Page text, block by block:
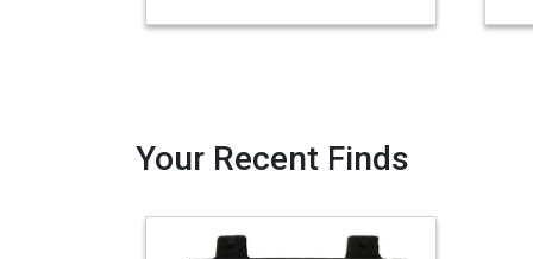
Your Recent Finds